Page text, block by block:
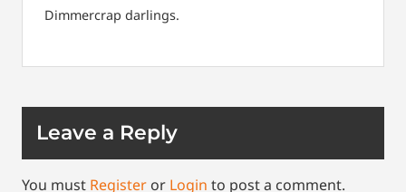
Dimmercrap darlings.
Leave a Reply
You must Register or Login to post a comment.